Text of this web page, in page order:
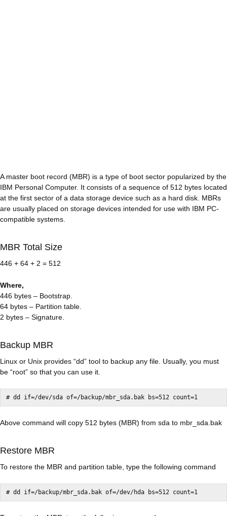
A master boot record (MBR) is a type of boot sector popularized by the
IBM Personal Computer. It consists of a sequence of 512 bytes located
at the first sector of a data storage device such as a hard disk. MBRs
are usually placed on storage devices intended for use with IBM PC-
compatible systems.
MBR Total Size
446 + 64 + 2 = 512
Where,
446 bytes – Bootstrap.
64 bytes – Partition table.
2 bytes – Signature.
Backup MBR
Linux or Unix provides “dd” tool to backup any file. Usually, you must
be “root” so that you can use it.
Above command will copy 512 bytes (MBR) from sda to mbr_sda.bak
Restore MBR
To restore the MBR and partition table, type the following command